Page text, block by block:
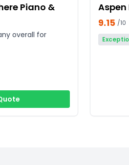
Piano &
overall for
9.15 /10